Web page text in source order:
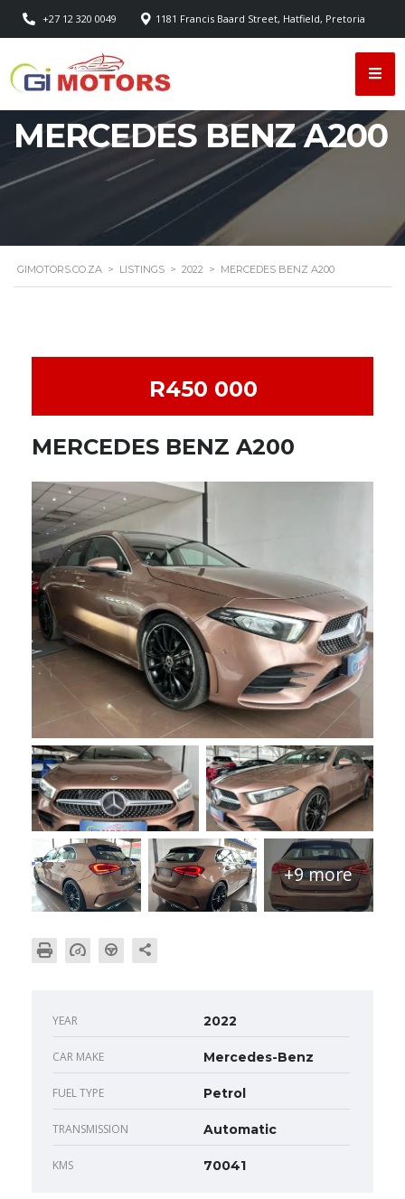
+27 12 320 0049 1181 Francis Baard Street, Hatfield, Pretoria
MERCEDES BENZ A200
GIMOTORS.CO.ZA > LISTINGS > 2022 > MERCEDES BENZ A200
R450 000
MERCEDES BENZ A200
+9 more
YEAR 2022
CAR MAKE Mercedes-Benz
FUEL TYPE Petrol
TRANSMISSION Automatic
KMS 70041